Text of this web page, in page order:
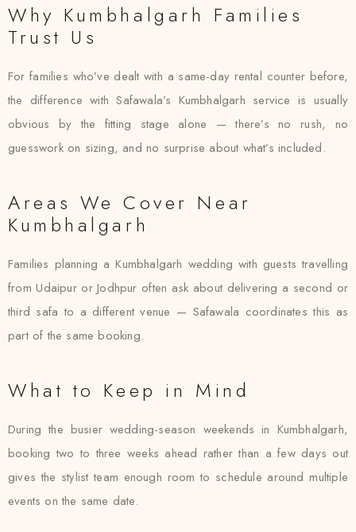
Why Kumbhalgarh Families
Trust Us
For families who’ve dealt with a same-day rental counter before,
the difference with Safawala’s Kumbhalgarh service is usually
obvious by the fitting stage alone — there’s no rush, no
guesswork on sizing, and no surprise about what’s included.
Areas We Cover Near
Kumbhalgarh
Families planning a Kumbhalgarh wedding with guests travelling
from Udaipur or Jodhpur often ask about delivering a second or
third safa to a different venue — Safawala coordinates this as
part of the same booking.
What to Keep in Mind
During the busier wedding-season weekends in Kumbhalgarh,
booking two to three weeks ahead rather than a few days out
gives the stylist team enough room to schedule around multiple
events on the same date.